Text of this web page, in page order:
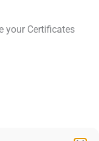
your Certificates